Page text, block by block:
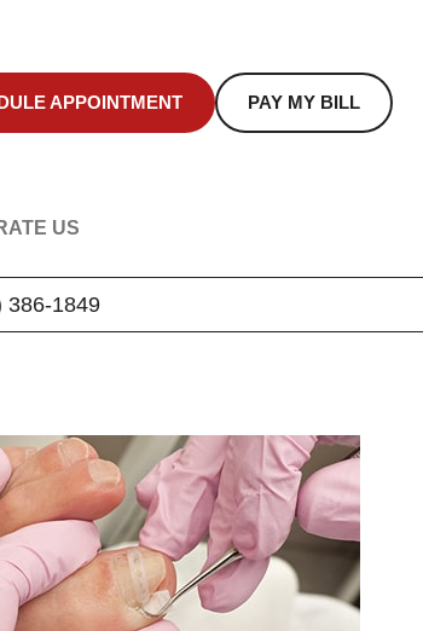
US
APPOINTMENT PAY MY BILL
386-1849